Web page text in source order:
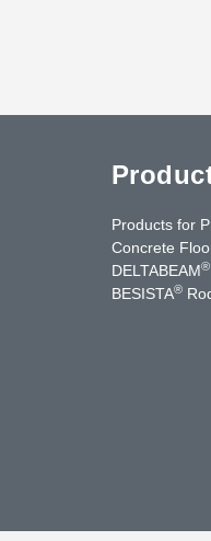
Products for
Concrete
DELTABEAM®
BESISTA®